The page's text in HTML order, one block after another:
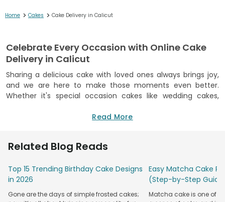
Home > Cakes > Cake Delivery in Calicut
Celebrate Every Occasion with Online Cake
Delivery in Calicut
Sharing a delicious cake with loved ones always brings joy,
and we are here to make those moments even better.
Whether it's special occasion cakes like wedding cakes,
a reason to enjoy time together, our freshly baked cakes
surprise your family and friends, no matter where you are.
Every occasion deserves the best cake made with all love
and care. Our collection includes classic flavours and trendy
designer cakes, so there’s something to please every taste.
We use premium ingredients to make sure every cake
Read More
Related Blog Reads
Top 15 Trending Birthday Cake Designs
in 2026
Gone are the days of simple frosted cakes;
Easy Matcha Cake
(Step-by-Step
Matcha cake is one of